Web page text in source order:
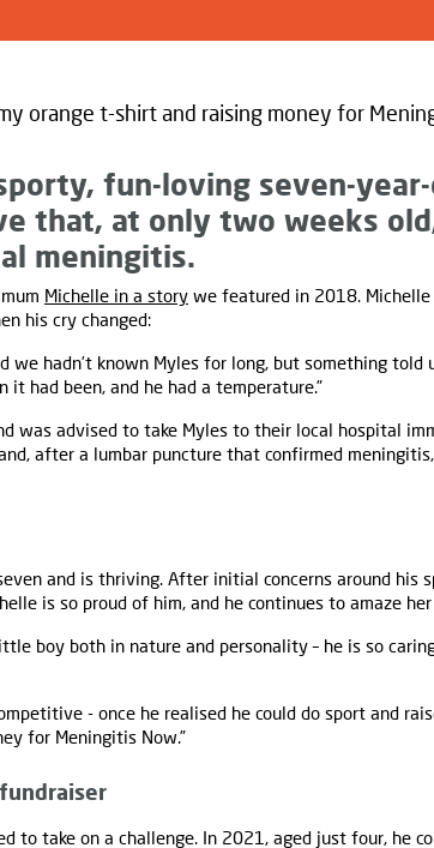
orange t-shirt and raising money for
fun-loving seven-
that, at only two weeks
meningitis.
Michelle in a story we featured in 2018.
his cry changed:
we hadn’t known Myles for long, but something told
it had been, and he had a temperature.”
was advised to take Myles to their local hospital
after a lumbar puncture that confirmed
and is thriving. After initial concerns around his
is so proud of him, and he continues to amaze
boy both in nature and personality – he is so
- once he realised he could do sport and
for Meningitis Now.”
to take on a challenge. In 2021, aged just four, he